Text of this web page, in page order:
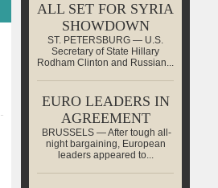
ALL SET FOR SYRIA
SHOWDOWN
ST. PETERSBURG — U.S.
Secretary of State Hillary
Rodham Clinton and Russian...
EURO LEADERS IN
AGREEMENT
BRUSSELS — After tough all-
night bargaining, European
leaders appeared to...